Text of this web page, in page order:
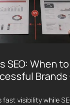
SEO: When
fast visibility while